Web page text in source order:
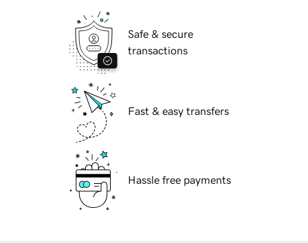
Safe & secure
transactions
Fast & easy transfers
Hassle free payments